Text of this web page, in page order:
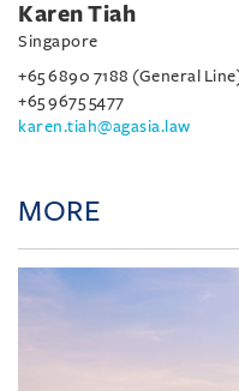
Karen Tiah
Singapore
+65 6890 7188 (General
+65 9675 5477
karen.tiah@agasia.law
MORE